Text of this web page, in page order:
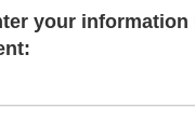
your